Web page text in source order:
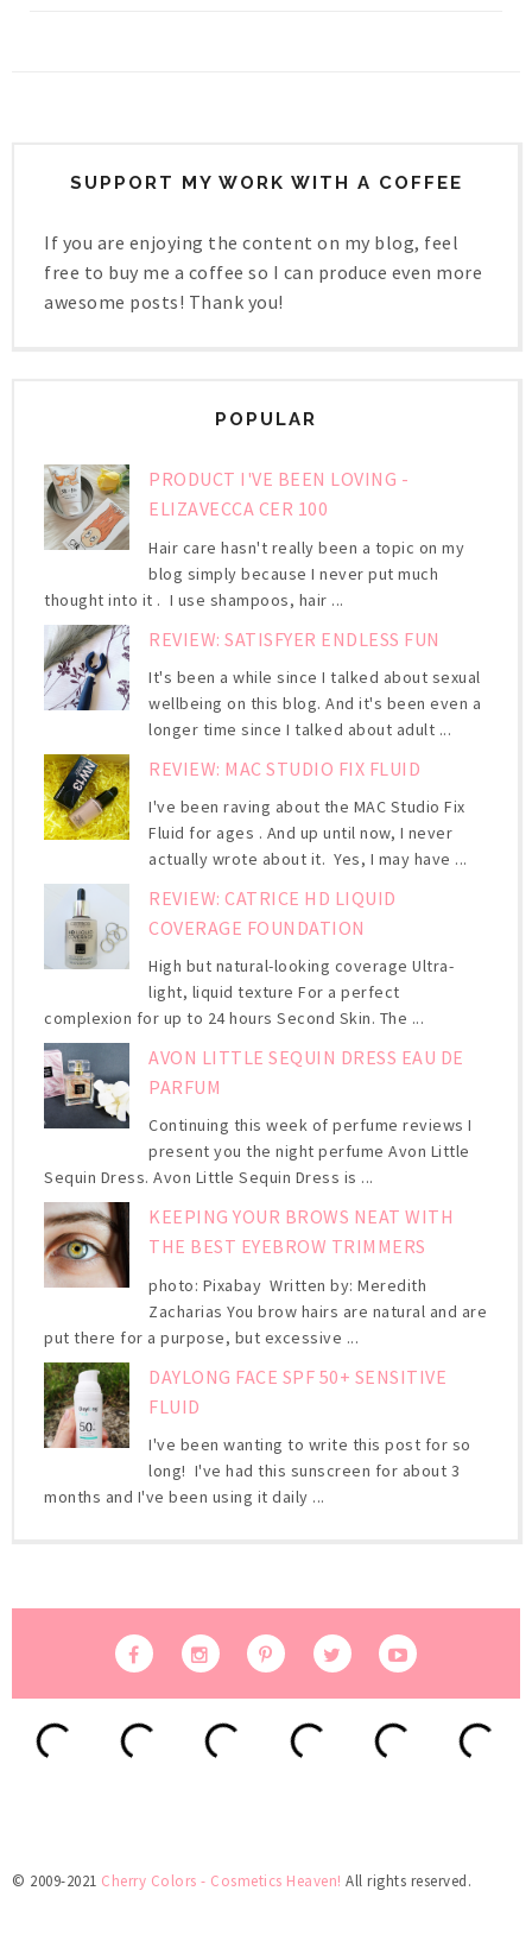
SUPPORT MY WORK WITH A COFFEE
If you are enjoying the content on my blog, feel
free to buy me a coffee so I can produce even more
awesome posts! Thank you!
POPULAR
PRODUCT I'VE BEEN LOVING -
ELIZAVECCA CER 100
Hair care hasn't really been a topic on my
blog simply because I never put much
thought into it . I use shampoos, hair ...
REVIEW: SATISFYER ENDLESS FUN
It's been a while since I talked about sexual
wellbeing on this blog. And it's been even a
longer time since I talked about adult ...
REVIEW: MAC STUDIO FIX FLUID
I've been raving about the MAC Studio Fix
Fluid for ages . And up until now, I never
actually wrote about it. Yes, I may have ...
REVIEW: CATRICE HD LIQUID
COVERAGE FOUNDATION
High but natural-looking coverage Ultra-
light, liquid texture For a perfect
complexion for up to 24 hours Second Skin. The ...
AVON LITTLE SEQUIN DRESS EAU DE
PARFUM
Continuing this week of perfume reviews I
present you the night perfume Avon Little
Sequin Dress. Avon Little Sequin Dress is ...
KEEPING YOUR BROWS NEAT WITH
THE BEST EYEBROW TRIMMERS
photo: Pixabay Written by: Meredith
Zacharias You brow hairs are natural and are
put there for a purpose, but excessive ...
DAYLONG FACE SPF 50+ SENSITIVE
FLUID
I've been wanting to write this post for so
long! I've had this sunscreen for about 3
months and I've been using it daily ...
© 2009-2021 Cherry Colors - Cosmetics Heaven! All rights reserved.